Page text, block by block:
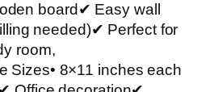
board✔ Easy wall
needed)✔ Perfect for
room,
Sizes• 8×11 inches each